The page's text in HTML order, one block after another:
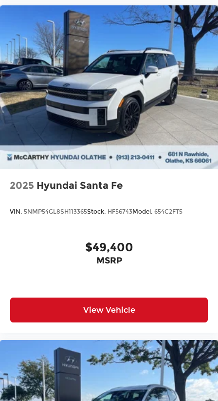
2025 Hyundai Santa Fe
VIN: 5NMP54GL8SH113365Stock: HF56743Model: 654C2FT5
$49,400
MSRP
View Vehicle